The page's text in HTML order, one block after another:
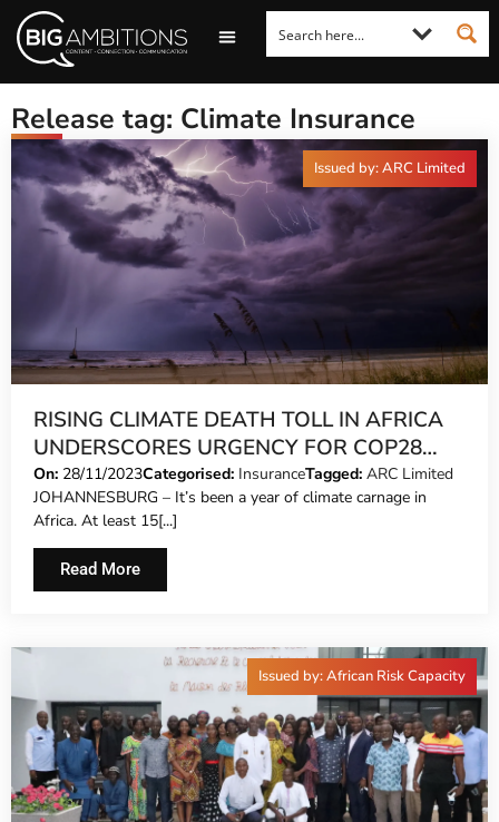
Release tag: Climate Insurance
RISING CLIMATE DEATH TOLL IN AFRICA
UNDERSCORES URGENCY FOR COP28
ACTION
On: 28/11/2023Categorised: InsuranceTagged: ARC Limited
JOHANNESBURG – It’s been a year of climate carnage in
Africa. At least 15[...]
Read More
Issued by: ARC Limited
Issued by: African Risk Capacity